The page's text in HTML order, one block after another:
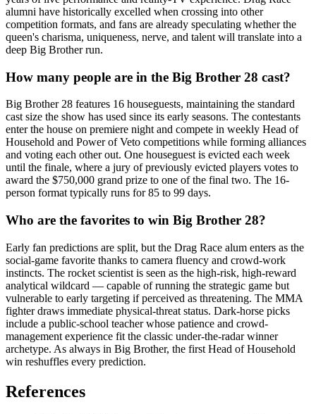
alumni have historically excelled when crossing into other
competition formats, and fans are already speculating whether the
queen's charisma, uniqueness, nerve, and talent will translate into a
deep Big Brother run.
How many people are in the Big Brother 28 cast?
Big Brother 28 features 16 houseguests, maintaining the standard
cast size the show has used since its early seasons. The contestants
enter the house on premiere night and compete in weekly Head of
Household and Power of Veto competitions while forming alliances
and voting each other out. One houseguest is evicted each week
until the finale, where a jury of previously evicted players votes to
award the $750,000 grand prize to one of the final two. The 16-
person format typically runs for 85 to 99 days.
Who are the favorites to win Big Brother 28?
Early fan predictions are split, but the Drag Race alum enters as the
social-game favorite thanks to camera fluency and crowd-work
instincts. The rocket scientist is seen as the high-risk, high-reward
analytical wildcard — capable of running the strategic game but
vulnerable to early targeting if perceived as threatening. The MMA
fighter draws immediate physical-threat status. Dark-horse picks
include a public-school teacher whose patience and crowd-
management experience fit the classic under-the-radar winner
archetype. As always in Big Brother, the first Head of Household
win reshuffles every prediction.
References